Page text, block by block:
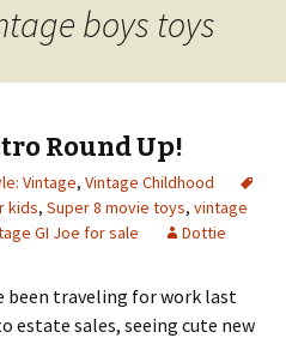
boys toys
Round Up!
Vintage, Vintage Childhood
kids, Super 8 movie toys, vintage
GI Joe for sale Dottie
been traveling for work last
estate sales, seeing cute new